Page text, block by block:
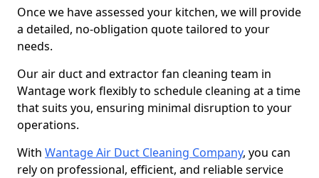
Once we have assessed your kitchen, we will provide
a detailed, no-obligation quote tailored to your
needs.
Our air duct and extractor fan cleaning team in
Wantage work flexibly to schedule cleaning at a time
that suits you, ensuring minimal disruption to your
operations.
With Wantage Air Duct Cleaning Company, you can
rely on professional, efficient, and reliable service